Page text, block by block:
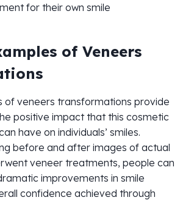
for their own smile
of Veneers
of veneers transformations provide
positive impact that this cosmetic
have on individuals’ smiles.
before and after images of actual
veneer treatments, people can
improvements in smile
confidence achieved through